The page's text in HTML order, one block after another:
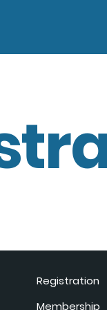
Registration
Membership